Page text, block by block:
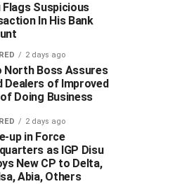
Suspicious
In His Bank
2 days ago
North Boss Assures
Dealers of Improved
Doing Business
2 days ago
up in Force
as IGP Disu
New CP to Delta,
Abia, Others